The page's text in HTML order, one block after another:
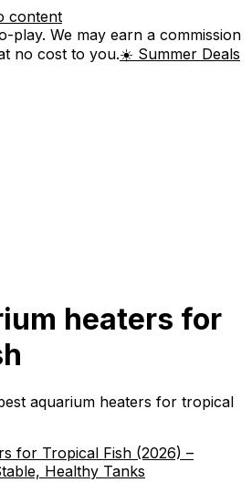
content
play. We may earn a commission
no cost to you.☀️ Summer Deals
heaters for
aquarium heaters for tropical
for Tropical Fish (2026) –
Healthy Tanks